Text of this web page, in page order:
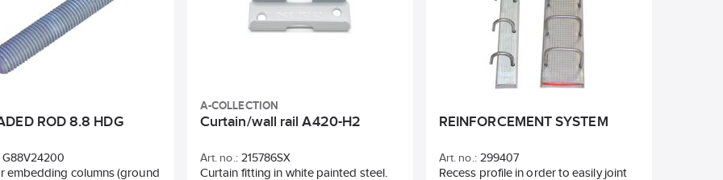
ROD 8.8 HDG
G88V24200
embedding columns (ground
A-COLLECTION
Curtain/wall rail A420-H2
Art. no.: 215786SX
Curtain fitting in white painted steel.
REINFORCEMENT SYSTEM
Art. no.: 299407
Recess profile in order to easily joint